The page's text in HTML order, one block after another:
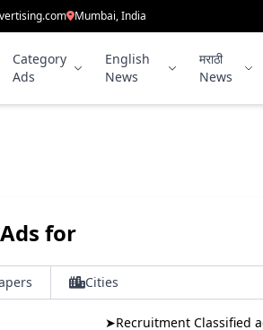
Mumbai, India
Category
Ads
English
News
मराठी
News
for
Cities
➤Recruitment Classified